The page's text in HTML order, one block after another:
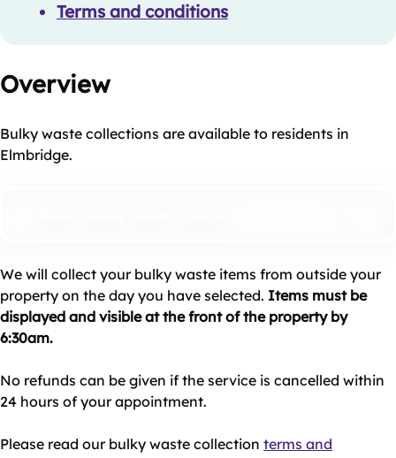
Terms and conditions
Overview
Bulky waste collections are available to residents in
Elmbridge.
We will collect your bulky waste items from outside your
property on the day you have selected. Items must be
displayed and visible at the front of the property by
6:30am.
No refunds can be given if the service is cancelled within
24 hours of your appointment.
Please read our bulky waste collection terms and